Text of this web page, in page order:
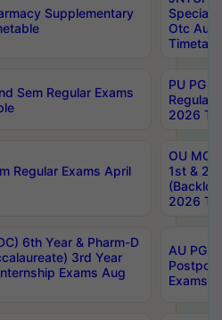
Supplementary
Special
Otc Aug
Sem Regular Exams
PU PG
Regular
2026
Regular Exams April
OU MCA
1st &
2026
6th Year & Pharm-D
3rd Year
Exams Aug
AU PG,
Exams